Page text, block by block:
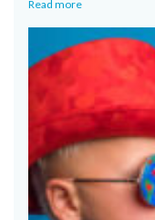
Read more